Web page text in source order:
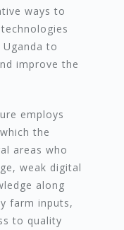
ways to
to
improve the
employs
the
areas who
weak digital
along
farm inputs,
to quality